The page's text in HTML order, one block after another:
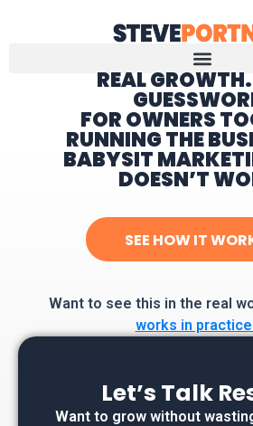
Home
REAL
FOR OWNERS
RUNNING THE
BABYSIT
DOESN’T
SEE HOW IT
Want to see this in the real
works in
Let’s Talk
Want to grow without